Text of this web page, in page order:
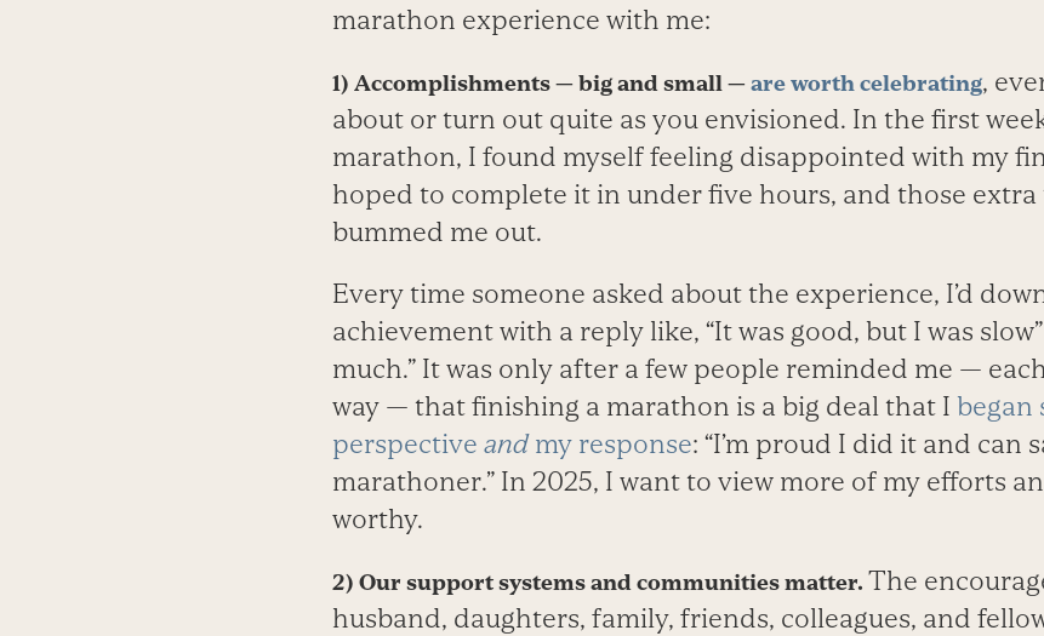
marathon experience with me:
1) Accomplishments — big and small —are worth celebrating,
about or turn out quite as you envisioned. In the first
marathon, I found myself feeling disappointed with my
hoped to complete it in under five hours, and those
bummed me out.
Every time someone asked about the experience, I’d
achievement with a reply like, “It was good, but I was
much.” It was only after a few people reminded me —
way — that finishing a marathon is a big deal that I began
perspective andmy response: “I’m proud I did it and can
marathoner.” In 2025, I want to view more of my efforts
worthy.
2) Our support systems and communities matter. The
husband, daughters, family, friends, colleagues, and